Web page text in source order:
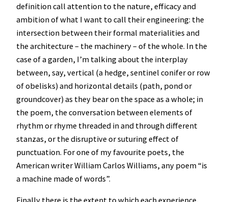
definition call attention to the nature, efficacy and
ambition of what I want to call their engineering: the
intersection between their formal materialities and
the architecture – the machinery – of the whole. In the
case of a garden, I’m talking about the interplay
between, say, vertical (a hedge, sentinel conifer or row
of obelisks) and horizontal details (path, pond or
groundcover) as they bear on the space as a whole; in
the poem, the conversation between elements of
rhythm or rhyme threaded in and through different
stanzas, or the disruptive or suturing effect of
punctuation. For one of my favourite poets, the
American writer William Carlos Williams, any poem “is
a machine made of words”.